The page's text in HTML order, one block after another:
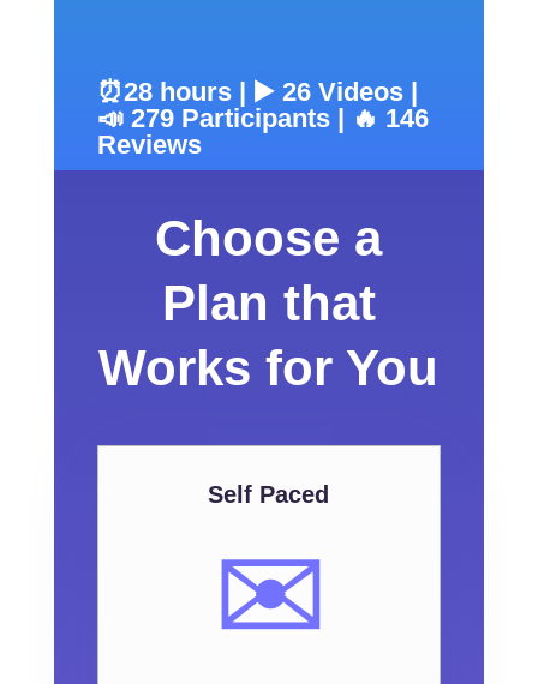
⏰28 hours | ▶️ 26 Videos |
📣 279 Participants | 🔥 146
Reviews
Choose a
Plan that
Works for You
Self Paced
✉️